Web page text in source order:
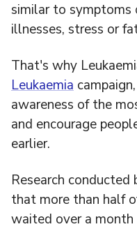
similar to symptoms
illnesses, stress or
That's why
Leukaemia
awareness of the
and encourage
earlier.
Research conducted
that more than half
waited over a